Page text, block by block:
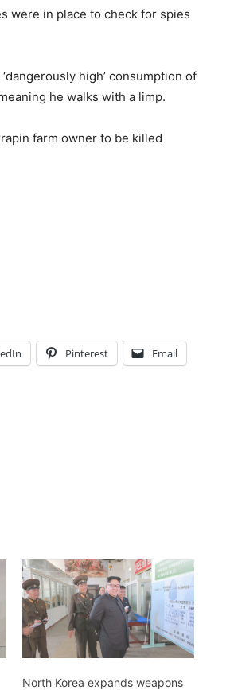
were in place to check for spies
high’ consumption of
he walks with a limp.
farm owner to be killed
Pinterest Email
North Korea expands weapons